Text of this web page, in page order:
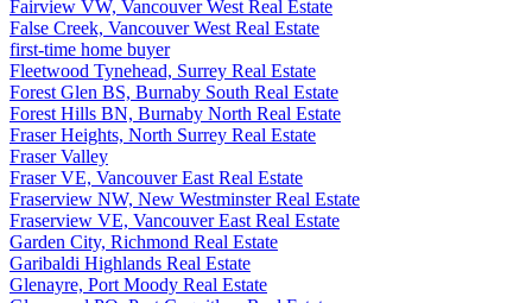
Fairview VW, Vancouver West Real Estate
False Creek, Vancouver West Real Estate
first-time home buyer
Fleetwood Tynehead, Surrey Real Estate
Forest Glen BS, Burnaby South Real Estate
Forest Hills BN, Burnaby North Real Estate
Fraser Heights, North Surrey Real Estate
Fraser Valley
Fraser VE, Vancouver East Real Estate
Fraserview NW, New Westminster Real Estate
Fraserview VE, Vancouver East Real Estate
Garden City, Richmond Real Estate
Garibaldi Highlands Real Estate
Glenayre, Port Moody Real Estate